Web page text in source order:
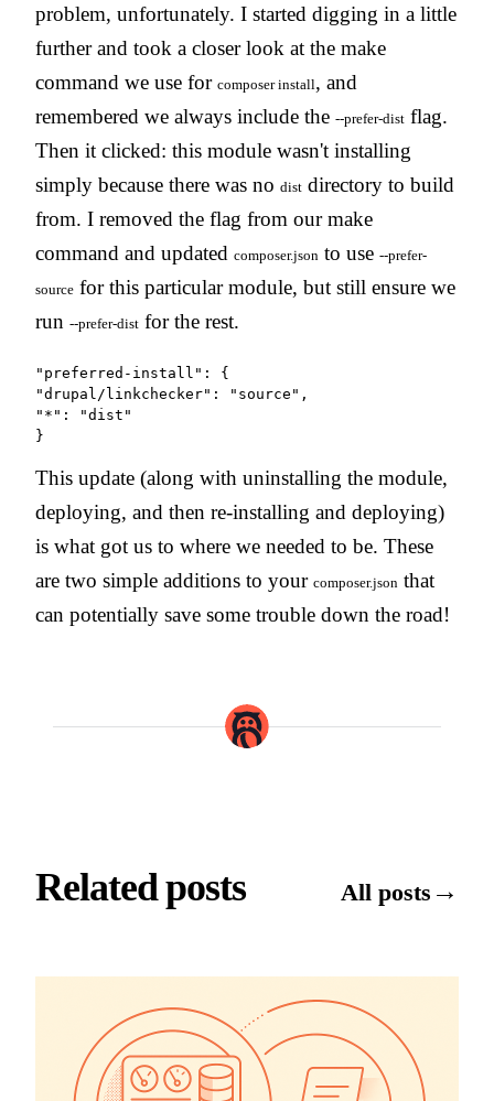
problem, unfortunately. I started digging in a little
further and took a closer look at the make
command we use for composer install, and
remembered we always include the --prefer-dist flag.
Then it clicked: this module wasn't installing
simply because there was no dist directory to build
from. I removed the flag from our make
command and updated composer.json to use --prefer-
source for this particular module, but still ensure we
run --prefer-dist for the rest.
"preferred-install": {
"drupal/linkchecker": "source",
"*": "dist"
}
This update (along with uninstalling the module,
deploying, and then re-installing and deploying)
is what got us to where we needed to be. These
are two simple additions to your composer.json that
can potentially save some trouble down the road!
Related posts All posts →